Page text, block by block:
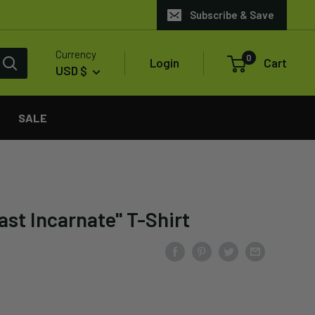
Subscribe & Save
Currency
USD $
Login 0 Cart
SALE
Incarnate" T-Shirt